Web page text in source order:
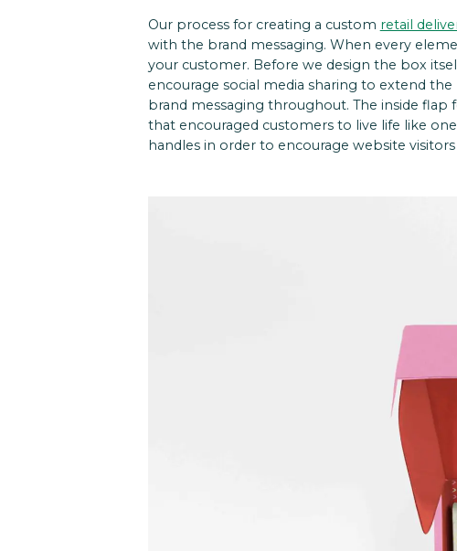
Our process for creating a custom retail
with the brand messaging. When every
your customer. Before we design the box
encourage social media sharing to extend the
brand messaging throughout. The inside flap
that encouraged customers to live life like
handles in order to encourage website